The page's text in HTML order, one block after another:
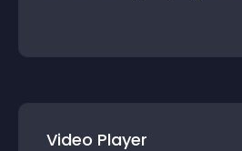
Video Player